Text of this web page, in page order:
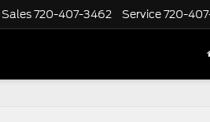
Sales720-407-3462 Service720-